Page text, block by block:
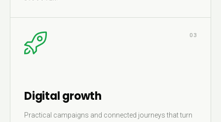
03
Digital growth
Practical campaigns and connected journeys that turn